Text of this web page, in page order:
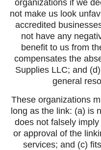
organizations if we
not make us look
accredited
not have any
benefit to us from
compensates the
Supplies LLC; and
general
These organizations
long as the link: (a) is
does not falsely
or approval of the
services; and (c)